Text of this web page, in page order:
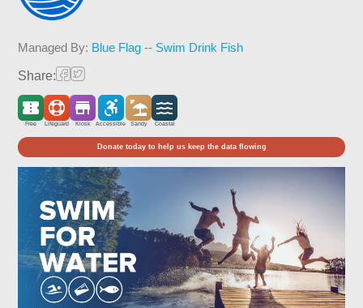
Managed By: Blue Flag -- Swim Drink Fish
Share:
Free Lifeguard Kiosk Accessible Sandy Coastal
Donate today to help us keep the data flowing